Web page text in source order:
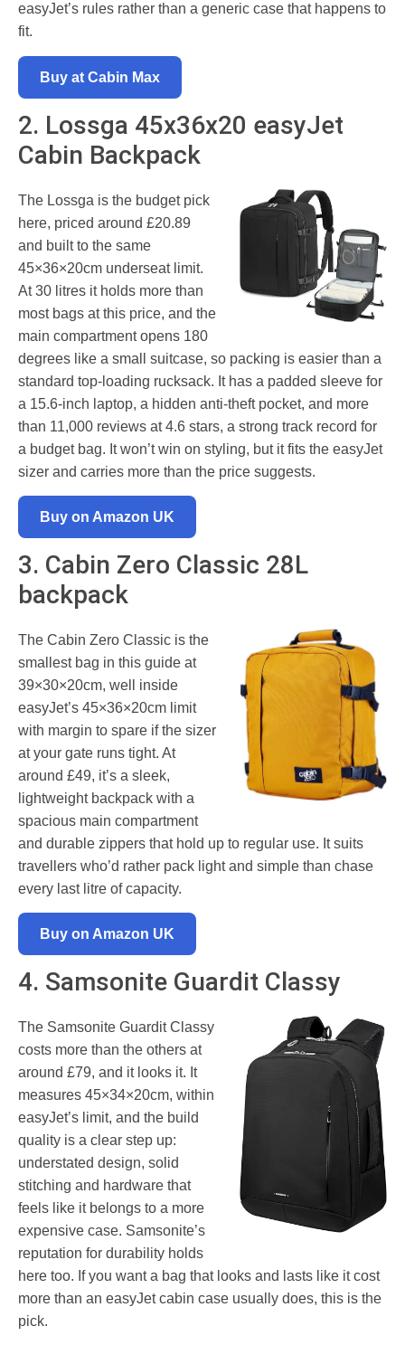
easyJet’s rules rather than a generic case that happens to
fit.
Buy at Cabin Max
2. Lossga 45x36x20 easyJet
Cabin Backpack
The Lossga is the budget pick
here, priced around £20.89
and built to the same
45×36×20cm underseat limit.
At 30 litres it holds more than
most bags at this price, and the
main compartment opens 180
degrees like a small suitcase, so packing is easier than a
standard top-loading rucksack. It has a padded sleeve for
a 15.6-inch laptop, a hidden anti-theft pocket, and more
than 11,000 reviews at 4.6 stars, a strong track record for
a budget bag. It won’t win on styling, but it fits the easyJet
sizer and carries more than the price suggests.
Buy on Amazon UK
3. Cabin Zero Classic 28L
backpack
The Cabin Zero Classic is the
smallest bag in this guide at
39×30×20cm, well inside
easyJet’s 45×36×20cm limit
with margin to spare if the sizer
at your gate runs tight. At
around £49, it’s a sleek,
lightweight backpack with a
spacious main compartment
and durable zippers that hold up to regular use. It suits
travellers who’d rather pack light and simple than chase
every last litre of capacity.
Buy on Amazon UK
4. Samsonite Guardit Classy
The Samsonite Guardit Classy
costs more than the others at
around £79, and it looks it. It
measures 45×34×20cm, within
easyJet’s limit, and the build
quality is a clear step up:
understated design, solid
stitching and hardware that
feels like it belongs to a more
expensive case. Samsonite’s
reputation for durability holds
here too. If you want a bag that looks and lasts like it cost
more than an easyJet cabin case usually does, this is the
pick.